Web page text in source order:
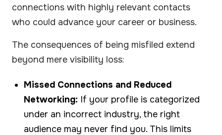
connections with highly relevant contacts
who could advance your career or business.
The consequences of being misfiled extend
beyond mere visibility loss:
Missed Connections and Reduced
Networking: If your profile is categorized
under an incorrect industry, the right
audience may never find you. This limits